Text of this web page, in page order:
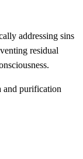
addressing sins
residual
and purification